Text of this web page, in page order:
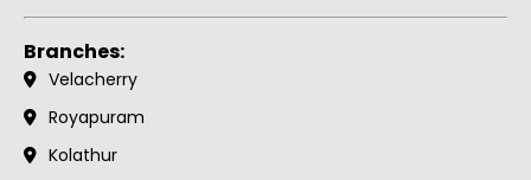
Branches:
Velacherry
Royapuram
Kolathur